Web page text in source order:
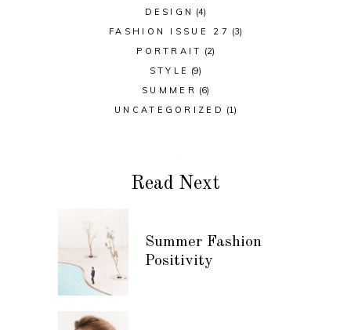
DESIGN (4)
FASHION ISSUE 27 (3)
PORTRAIT (2)
STYLE (9)
SUMMER (6)
UNCATEGORIZED (1)
Read Next
Summer Fashion
Positivity